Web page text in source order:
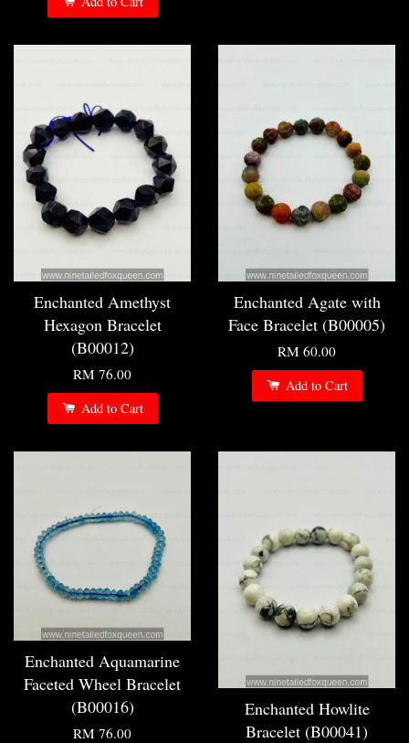
Enchanted Amethyst
Hexagon Bracelet
(B00012)
RM 76.00
Add to Cart
Enchanted Agate with
Face Bracelet (B00005)
RM 60.00
Add to Cart
Enchanted Aquamarine
Faceted Wheel Bracelet
(B00016)
RM 76.00
Enchanted Howlite
Bracelet (B00041)